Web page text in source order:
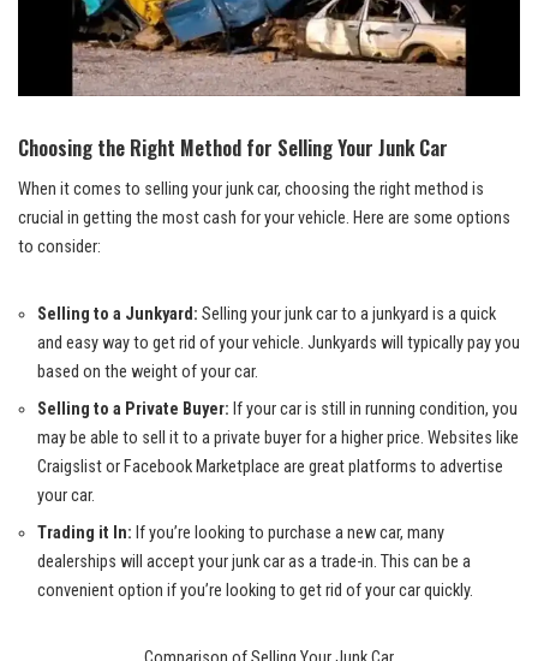
Choosing the Right Method for Selling Your Junk Car
When it comes to selling your junk car, choosing the right method is
crucial in getting the most cash for your vehicle. Here are some options
to consider:
Selling to a Junkyard: Selling your junk car to a junkyard is a quick
and easy way to get rid of your vehicle. Junkyards will typically pay you
based on the weight of your car.
Selling to a Private Buyer: If your car is still in running condition, you
may be able to sell it to aprivate buyerfor a higher price. Websites like
Craigslist or Facebook Marketplace are great platforms to advertise
your car.
Trading it In: If you’re looking to purchase a new car, many
dealerships will accept your junk car as a trade-in. This can be a
convenient option if you’re looking to get rid of your car quickly.